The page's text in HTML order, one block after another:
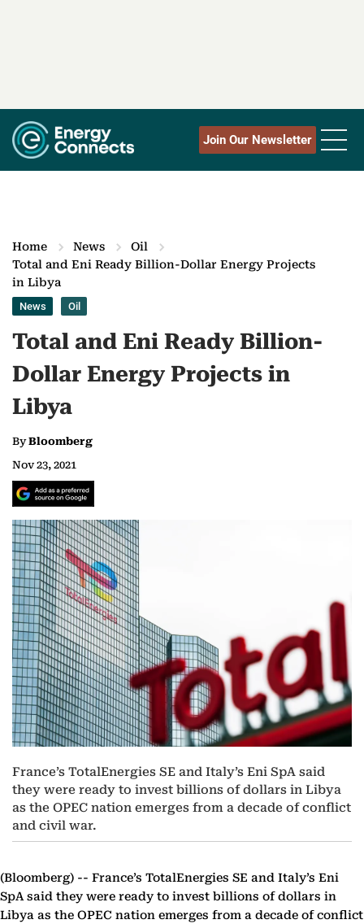
Join Our Newsletter
Home News
Oil
Total and Eni Ready Billion-Dollar Energy Projects
in Libya
News Oil
Total and Eni Ready Billion-
Dollar Energy Projects in
Libya
ByBloomberg
Nov 23, 2021
France’s TotalEnergies SE and Italy’s Eni SpA said
they were ready to invest billions of dollars in Libya
as the OPEC nation emerges from a decade of conflict
and civil war.
(Bloomberg) -- France’s TotalEnergies SE and Italy’s Eni
SpA said they were ready to invest billions of dollars in
Libya as the OPEC nation emerges from a decade of conflict